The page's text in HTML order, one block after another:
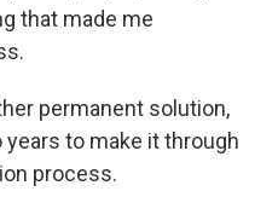
that made me
permanent solution,
to make it through
process.